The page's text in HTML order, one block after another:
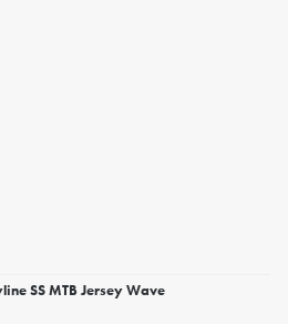
SS MTB Jersey Wave